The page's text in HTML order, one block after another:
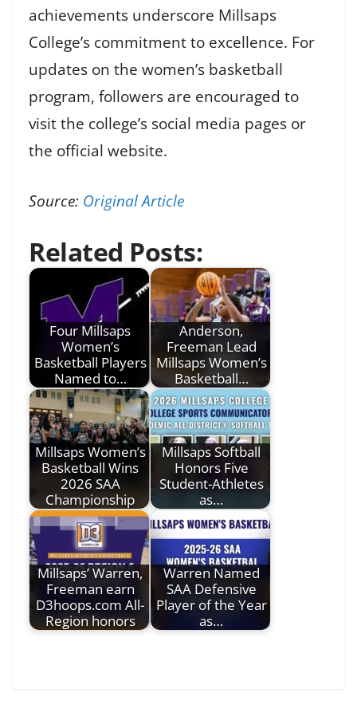
achievements underscore Millsaps
College’s commitment to excellence. For
updates on the women’s basketball
program, followers are encouraged to
visit the college’s social media pages or
the official website.
Source: Original Article
Related Posts:
Four Millsaps
Women’s
Basketball Players
Named to…
Anderson,
Freeman Lead
Millsaps Women’s
Basketball…
Millsaps Women’s
Basketball Wins
2026 SAA
Championship
Millsaps Softball
Honors Five
Student-Athletes
as…
Millsaps’ Warren,
Freeman earn
D3hoops.com All-
Region honors
Warren Named
SAA Defensive
Player of the Year
as…